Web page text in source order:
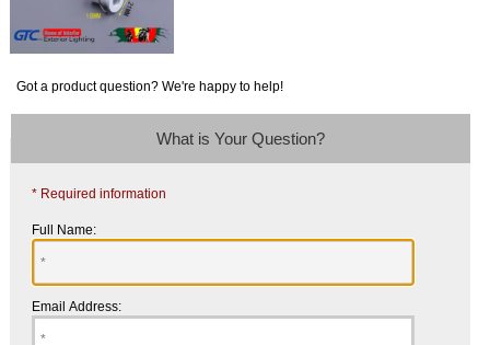
Got a product question? We're happy to help!
What is Your Question?
* Required information
Full Name:
Email Address: